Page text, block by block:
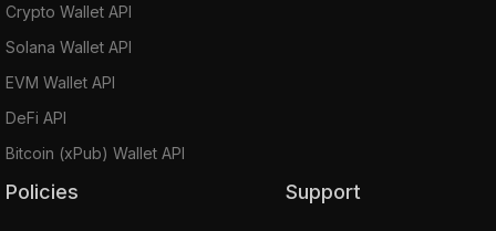
Crypto Wallet API
Solana Wallet API
EVM Wallet API
DeFi API
Bitcoin (xPub) Wallet API
Policies Support